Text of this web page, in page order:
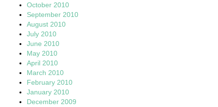
October 2010
September 2010
August 2010
July 2010
June 2010
May 2010
April 2010
March 2010
February 2010
January 2010
December 2009